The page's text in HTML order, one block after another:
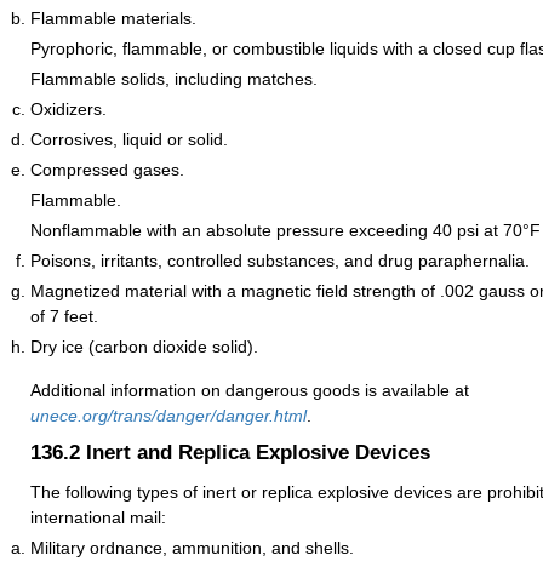
Flammable materials.
Pyrophoric, flammable, or combustible liquids with a closed cup
Flammable solids, including matches.
Oxidizers.
Corrosives, liquid or solid.
Compressed gases.
Flammable.
Nonflammable with an absolute pressure exceeding 40 psi at
Poisons, irritants, controlled substances, and drug paraphernalia.
Magnetized material with a magnetic field strength of .002 gauss
of 7 feet.
Dry ice (carbon dioxide solid).
Additional information on dangerous goods is available at
unece.org/trans/danger/danger.html.
136.2 Inert and Replica Explosive Devices
The following types of inert or replica explosive devices are
international mail:
Military ordnance, ammunition, and shells.